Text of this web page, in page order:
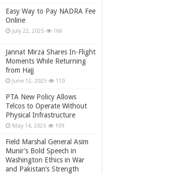
Easy Way to Pay NADRA Fee
Online
July 22, 2025 166
Jannat Mirza Shares In-Flight
Moments While Returning
from Hajj
June 12, 2025 110
PTA New Policy Allows
Telcos to Operate Without
Physical Infrastructure
May 14, 2025 109
Field Marshal General Asim
Munir’s Bold Speech in
Washington Ethics in War
and Pakistan’s Strength